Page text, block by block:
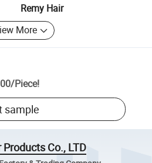
Remy Hair
More
/Piece!
sample
Co., LTD